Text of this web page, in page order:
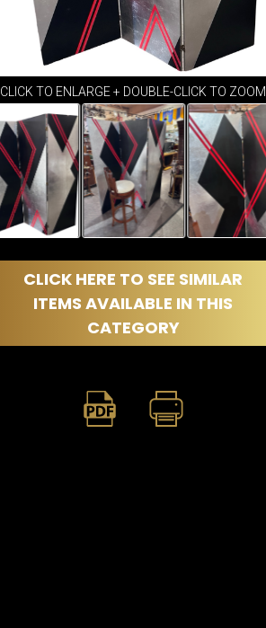
CLICK TO ENLARGE + DOUBLE-CLICK TO ZOOM
CLICK HERE TO SEE SIMILAR
ITEMS AVAILABLE IN THIS
CATEGORY